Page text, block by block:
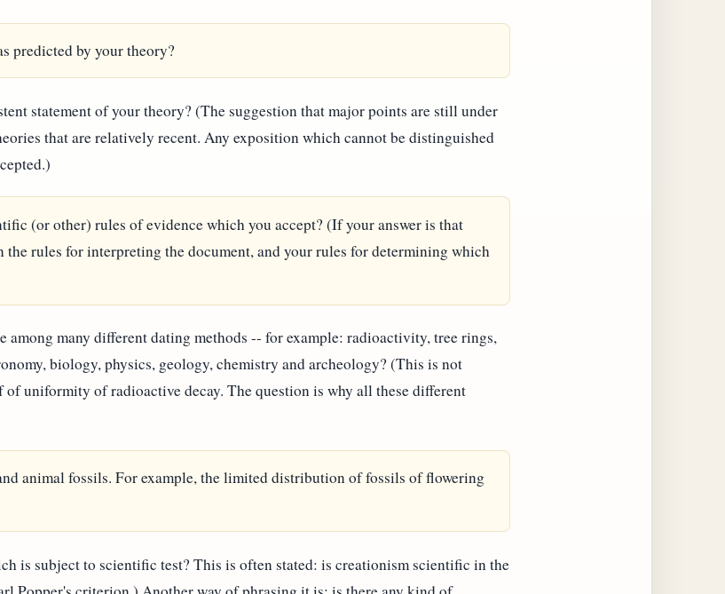
predicted by your theory?
statement of your theory? (The suggestion that major points are still under
that are relatively recent. Any exposition which cannot be distinguished
(or other) rules of evidence which you accept? (If your answer is that
the rules for interpreting the document, and your rules for determining which
among many different dating methods -- for example: radioactivity, tree rings,
biology, physics, geology, chemistry and archeology? (This is not
of uniformity of radioactive decay. The question is why all these different
animal fossils. For example, the limited distribution of fossils of flowering
is subject to scientific test? This is often stated: is creationism scientific in the